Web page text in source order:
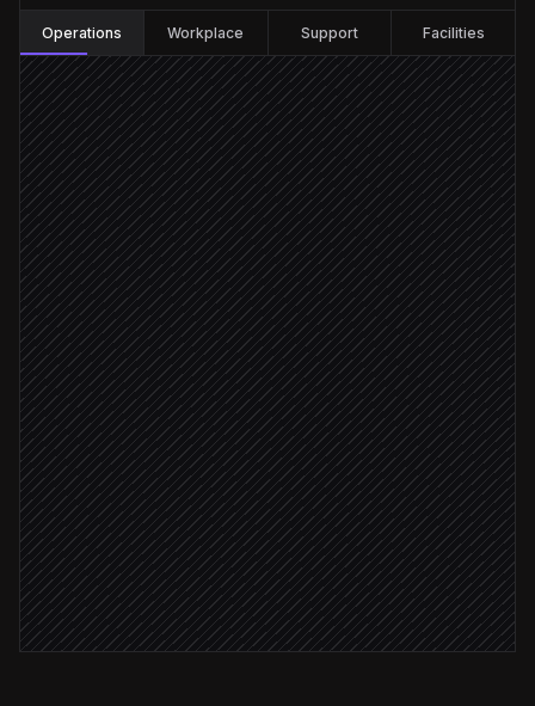
Operations Workplace Support Facilities
Every 15 minutes
Scheduled trigger
Fetch conditions & variables
in Apilio
Spot stale or out-of-range states
Agent step
Anomaly detected
Open an incident ticket
in Linear
Severity: high
Page the facilities lead
Alert via Slack